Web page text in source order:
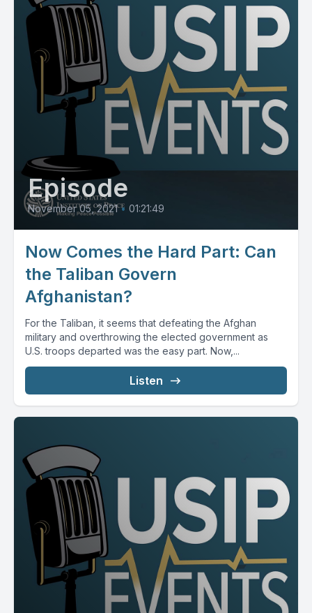
Episode
November 05, 2021 • 01:21:49
Now Comes the Hard Part: Can
the Taliban Govern
Afghanistan?
For the Taliban, it seems that defeating the Afghan
military and overthrowing the elected government as
U.S. troops departed was the easy part. Now,...
Listen